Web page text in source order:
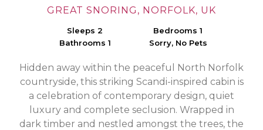
GREAT SNORING, NORFOLK, UK
Sleeps 2
Bedrooms 1
Bathrooms 1
Sorry, No Pets
Hidden away within the peaceful North Norfolk
countryside, this striking Scandi-inspired cabin is
a celebration of contemporary design, quiet
luxury and complete seclusion. Wrapped in
dark timber and nestled amongst the trees, the